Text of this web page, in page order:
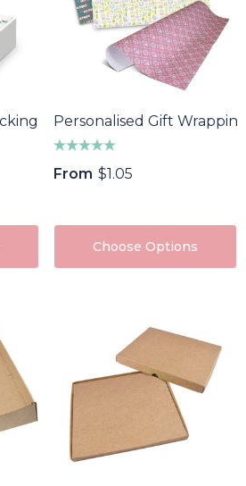
Lid - 125x97x47mm
Personalised Gift
From $1.05
Choose Options